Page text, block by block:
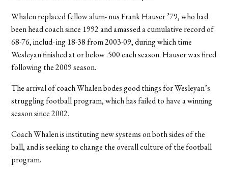
Whalen replaced fellow alum- nus Frank Hauser ’79, who had
been head coach since 1992 and amassed a cumulative record of
68-76, includ- ing 18-38 from 2003-09, during which time
Wesleyan finished at or below .500 each season. Hauser was fired
following the 2009 season.
The arrival of coach Whalen bodes good things for Wesleyan’s
struggling football program, which has failed to have a winning
season since 2002.
Coach Whalen is instituting new systems on both sides of the
ball, and is seeking to change the overall culture of the football
program.